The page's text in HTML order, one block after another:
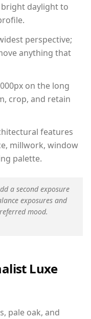
daylight to
perspective;
anything that
on the long
crop, and retain
features
millwork, window
palette.
a second exposure
exposures and
mood.
Luxe
pale oak, and